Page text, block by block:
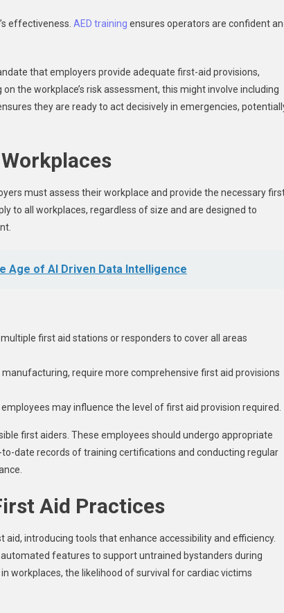
effectiveness. AED training ensures operators are confident
that employers provide adequate first-aid provisions,
the workplace’s risk assessment, this might involve including
they are ready to act decisively in emergencies,
must assess their workplace and provide the necessary
to all workplaces, regardless of size and are designed to
Age of AI Driven Data Intelligence
first aid stations or responders to cover all areas
require more comprehensive first aid provisions
may influence the level of first aid provision required.
first aiders. These employees should undergo appropriate
date records of training certifications and conducting regular
Aid Practices
introducing tools that enhance accessibility and efficiency.
features to support untrained bystanders during
workplaces, the likelihood of survival for cardiac victims